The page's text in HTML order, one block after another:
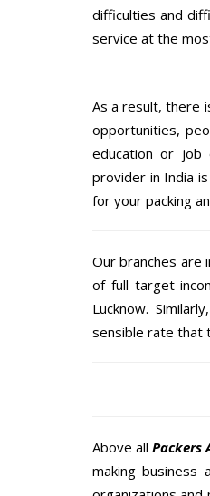
difficulties and
service at the
As a result, there
opportunities,
education or job
provider in India
for your packing
Our branches are
of full target
Lucknow.
sensible rate that
Above all Packers
making